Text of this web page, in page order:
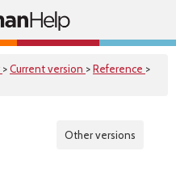
>Current version >Reference >
Other versions